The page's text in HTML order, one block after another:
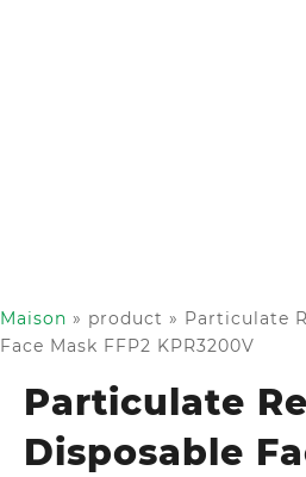
Maison » product » Particulate
Face Mask FFP2 KPR3200V
Particulate
Disposable